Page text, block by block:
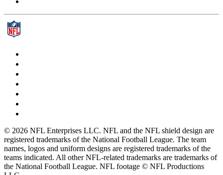
© 2026 NFL Enterprises LLC. NFL and the NFL shield design are
registered trademarks of the National Football League. The team
names, logos and uniform designs are registered trademarks of the
teams indicated. All other NFL-related trademarks are trademarks of
the National Football League. NFL footage © NFL Productions